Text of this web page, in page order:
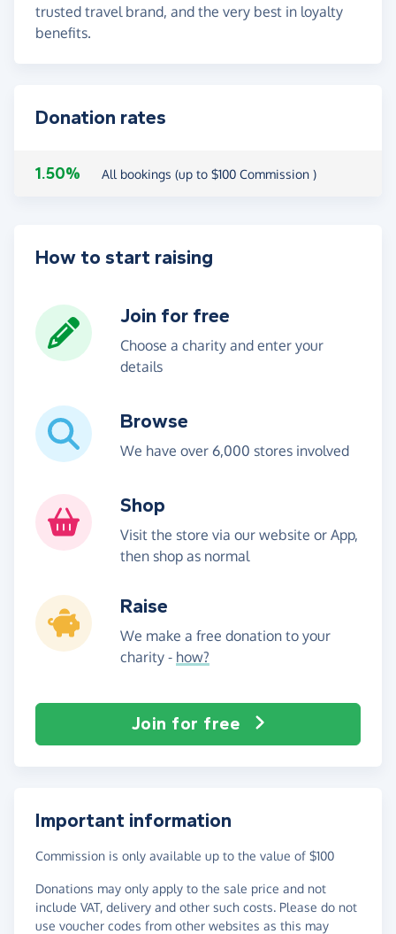
trusted travel brand, and the very best in loyalty
benefits.
Donation rates
1.50% All bookings (up to $100 Commission )
How to start raising
Join for free
Choose a charity and enter your
details
Browse
We have over 6,000 stores involved
Shop
Visit the store via our website or App,
then shop as normal
Raise
We make a free donation to your
charity - how?
Join for free
Important information
Commission is only available up to the value of $100
Donations may only apply to the sale price and not
include VAT, delivery and other such costs. Please do not
use voucher codes from other websites as this may